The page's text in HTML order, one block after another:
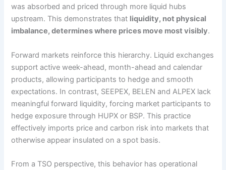
was absorbed and priced through more liquid hubs
upstream. This demonstrates that liquidity, not physical
imbalance, determines where prices move most visibly.
Forward markets reinforce this hierarchy. Liquid exchanges
support active week-ahead, month-ahead and calendar
products, allowing participants to hedge and smooth
expectations. In contrast, SEEPEX, BELEN and ALPEX lack
meaningful forward liquidity, forcing market participants to
hedge exposure through HUPX or BSP. This practice
effectively imports price and carbon risk into markets that
otherwise appear insulated on a spot basis.
From a TSO perspective, this behavior has operational